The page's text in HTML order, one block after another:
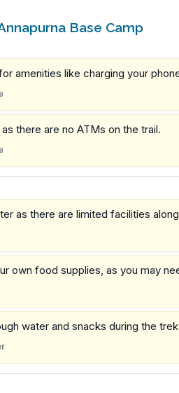
Base Camp
amenities like charging your
there are no ATMs on the trail.
as there are limited facilities
own food supplies, as you may
water and snacks during the